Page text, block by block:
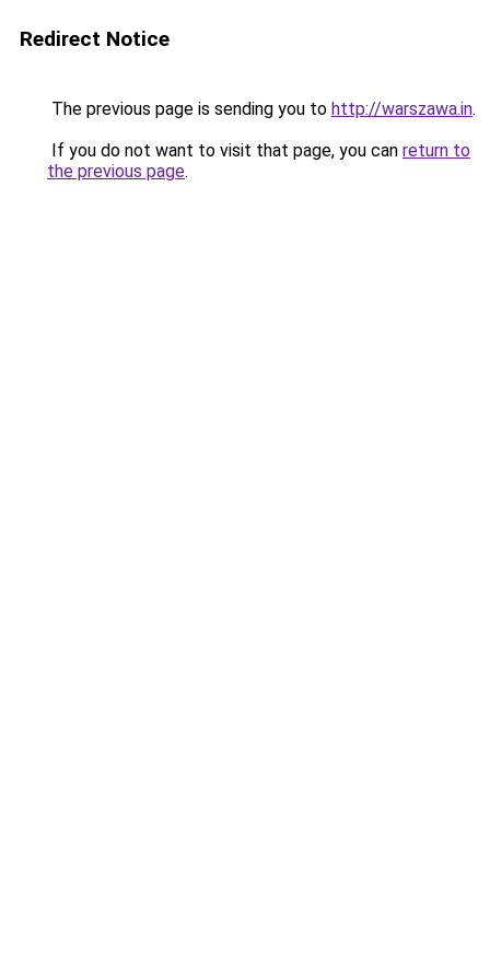
Redirect Notice
The previous page is sending you to http://warszawa.in.
If you do not want to visit that page, you can return to
the previous page.